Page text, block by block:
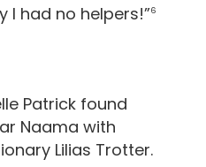
I had no helpers!”6
Patrick found
Naama with
Lilias Trotter.